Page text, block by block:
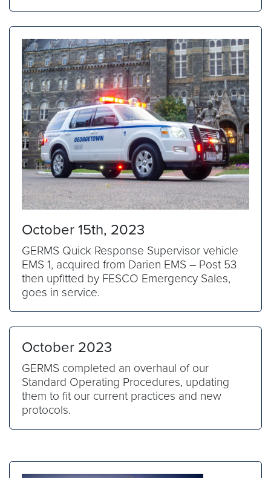
October 15th, 2023
GERMS Quick Response Supervisor vehicle
EMS 1, acquired from Darien EMS – Post 53
then upfitted by FESCO Emergency Sales,
goes in service.
October 2023
GERMS completed an overhaul of our
Standard Operating Procedures, updating
them to fit our current practices and new
protocols.